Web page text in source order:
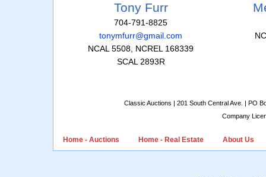
Tony Furr
704-791-8825
tonymfurr@gmail.com
NCAL 5508, NCREL 168339
SCAL 2893R
Classic Auctions | 201 South Central Ave. | PO
Company
Home - Auctions Home - Real Estate About Us